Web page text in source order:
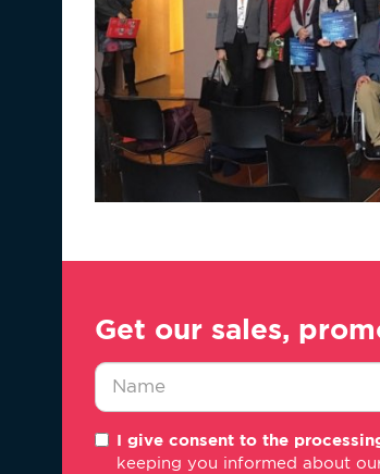
Get our sales,
*
I give consent to the
keeping you informed about